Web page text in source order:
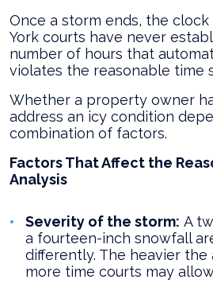
Once a storm ends, the
York courts have never
number of hours that
violates the reasonable time
Whether a property owner
address an icy condition
combination of factors.
Factors That Affect the
Analysis
Severity of the storm: A
a fourteen-inch snowfall
differently. The heavier the
more time courts may